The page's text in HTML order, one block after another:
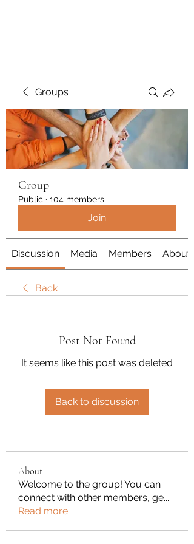
Groups
Group
Public · 104 members
Join
Discussion Media Members About
Back
Post Not Found
It seems like this post was deleted
Back to discussion
About
Welcome to the group! You can
connect with other members, ge...
Read more